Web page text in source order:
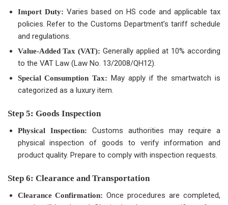
Import Duty: Varies based on HS code and applicable tax
policies. Refer to the Customs Department’s tariff schedule
and regulations.
Value-Added Tax (VAT): Generally applied at 10% according
to the VAT Law (Law No. 13/2008/QH12).
Special Consumption Tax: May apply if the smartwatch is
categorized as a luxury item.
Step 5: Goods Inspection
Physical Inspection: Customs authorities may require a
physical inspection of goods to verify information and
product quality. Prepare to comply with inspection requests.
Step 6: Clearance and Transportation
Clearance Confirmation: Once procedures are completed,